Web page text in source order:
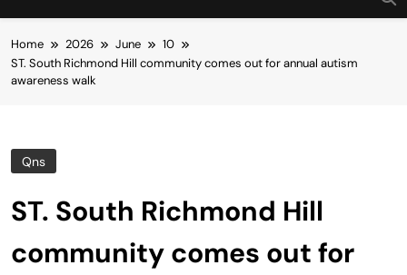
Home 2026 June
10
ST. South Richmond Hill community comes out for annual autism
awareness walk
Qns
ST. South Richmond Hill
community comes out for